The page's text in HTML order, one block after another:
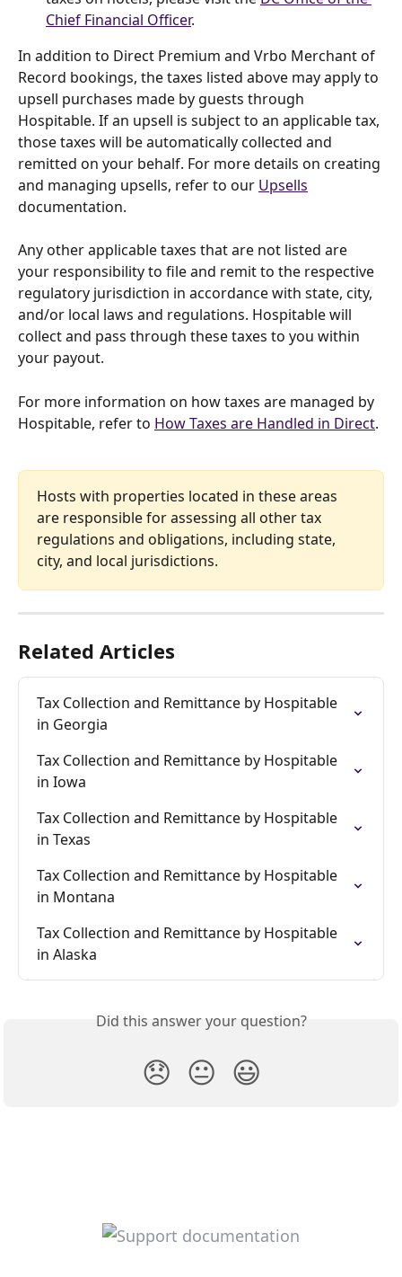
Chief Financial Officer.
In addition to Direct Premium and Vrbo Merchant of
Record bookings, the taxes listed above may apply to
upsell purchases made by guests through
Hospitable. If an upsell is subject to an applicable tax,
those taxes will be automatically collected and
remitted on your behalf. For more details on creating
and managing upsells, refer to our Upsells
documentation.
Any other applicable taxes that are not listed are
your responsibility to file and remit to the respective
regulatory jurisdiction in accordance with state, city,
and/or local laws and regulations. Hospitable will
collect and pass through these taxes to you within
your payout.
For more information on how taxes are managed by
Hospitable, refer to How Taxes are Handled in Direct.
Hosts with properties located in these areas
are responsible for assessing all other tax
regulations and obligations, including state,
city, and local jurisdictions.
Related Articles
Tax Collection and Remittance by Hospitable
in Georgia
Tax Collection and Remittance by Hospitable
in Iowa
Tax Collection and Remittance by Hospitable
in Texas
Tax Collection and Remittance by Hospitable
in Montana
Tax Collection and Remittance by Hospitable
in Alaska
Did this answer your question?
😞 😐 😃